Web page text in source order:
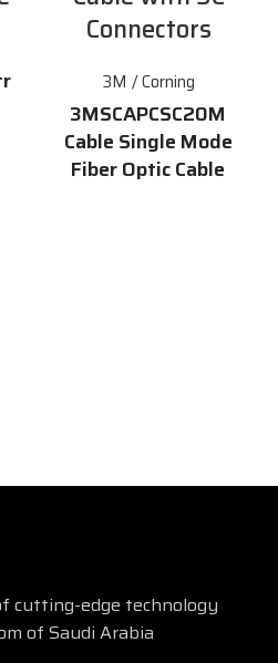
Connectors
3M / Corning
3MSCAPCSC20M
Cable Single Mode
Fiber Optic Cable
official site byclicking here
cutting-edge technology
of Saudi Arabia